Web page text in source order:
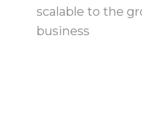
scalable to the
business